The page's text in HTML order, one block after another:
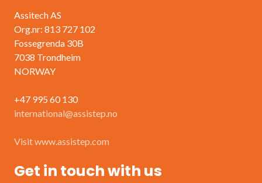
Assitech AS
Org.nr: 813 727 102
Fossegrenda 30B
7038 Trondheim
NORWAY
+47 995 60 130
international@assistep.no
Visit www.assistep.com
Get in touch with us